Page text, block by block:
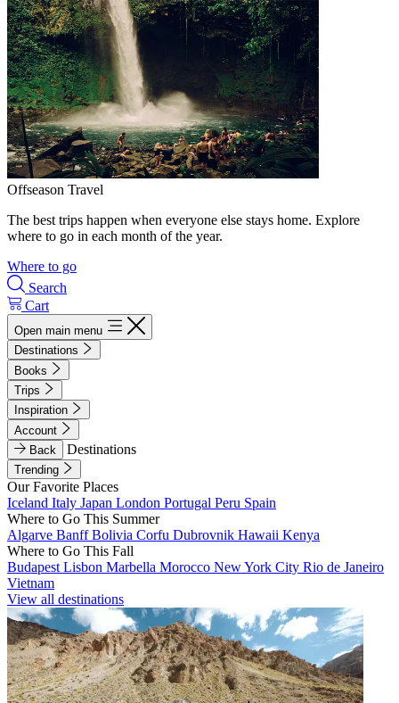
Offseason Travel
The best trips happen when everyone else stays home. Explore
where to go in each month of the year.
Where to go
Search
Cart
Open main menu
Destinations
Books
Trips
Inspiration
Account
Back
Destinations
Trending
Our Favorite Places
Iceland Italy Japan London Portugal Peru Spain
Where to Go This Summer
Algarve BanffBolivia Corfu Dubrovnik Hawaii Kenya
Where to Go This Fall
Budapest Lisbon Marbella Morocco New York City Rio de Janeiro
Vietnam
View all destinations